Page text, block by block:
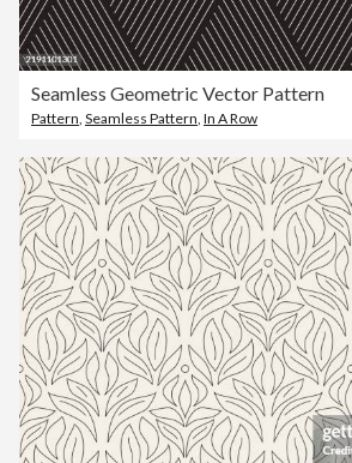
Seamless Geometric Vector Pattern
Pattern Seamless Pattern In A Row